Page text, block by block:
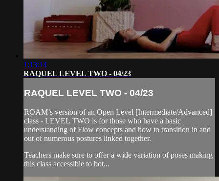
1:13:14
RAQUEL LEVEL TWO - 04/23
RAQUEL LEVEL TWO - 04/23
ROAM’s version of an Open Level [Intermediate/Advanced]
class - LEVEL TWO is for those who have a basic
understanding of Flow concepts and how to transition in and
out of numerous postures linked together.
Teachers make sure to offer a wide variation of poses making
this class accessible to bot...